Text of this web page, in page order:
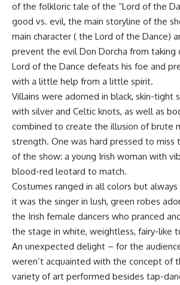
of the folkloric tale of the “Lord of the
good vs. evil, the main storyline of the
main character ( the Lord of the Dance)
prevent the evil Don Dorcha from taking
Lord of the Dance defeats his foe and
with a little help from a little spirit.
Villains were adorned in black, skin-tight
with silver and Celtic knots, as well as
combined to create the illusion of brute
strength. One was hard pressed to miss
of the show: a young Irish woman with
blood-red leotard to match.
Costumes ranged in all colors but
it was the singer in lush, green robes
the Irish female dancers who pranced
the stage in white, weightless, fairy-like
An unexpected delight – for the
weren’t acquainted with the concept of
variety of art performed besides tap-